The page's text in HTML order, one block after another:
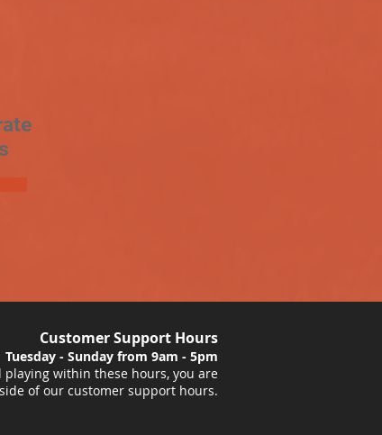
Customer Support Hours
Tuesday - Sunday from 9am - 5pm
playing within these hours, you are
of our customer support hours.